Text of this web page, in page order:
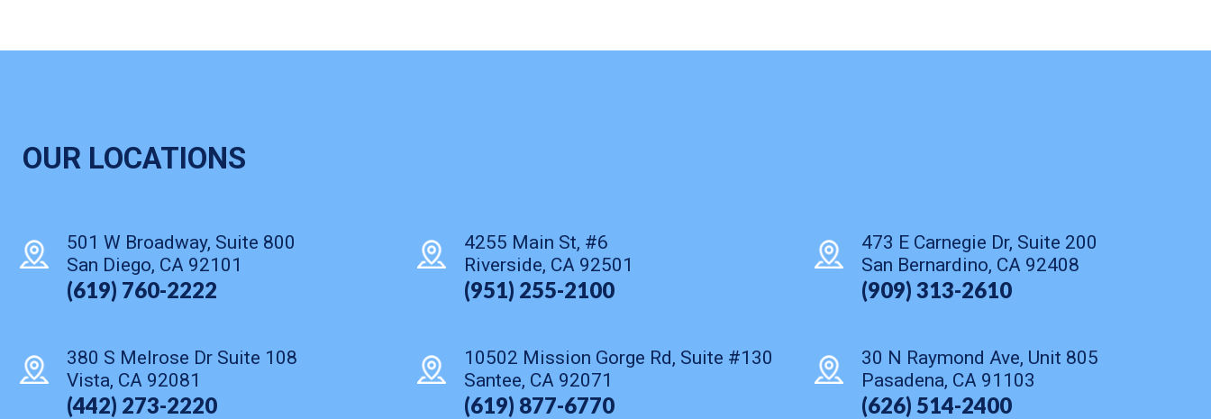
OUR LOCATIONS
501 W Broadway, Suite 800
San Diego, CA 92101
(619) 760-2222
4255 Main St, #6
Riverside, CA 92501
(951) 255-2100
473 E Carnegie Dr, Suite 200
San Bernardino, CA 92408
(909) 313-2610
380 S Melrose Dr Suite 108
Vista, CA 92081
(442) 273-2220
10502 Mission Gorge Rd, Suite #130
Santee, CA 92071
(619) 877-6770
30 N Raymond Ave, Unit 805
Pasadena, CA 91103
(626) 514-2400